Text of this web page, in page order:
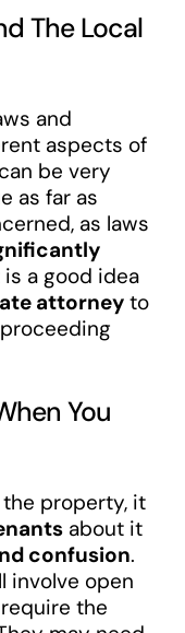
The Local
and
aspects of
be very
as far as
as laws
is a good idea
attorneyto
You
the property, it
about it
confusion.
involve open
the